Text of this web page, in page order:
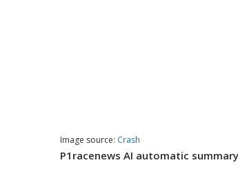
Image source: Crash
P1racenews AI automatic